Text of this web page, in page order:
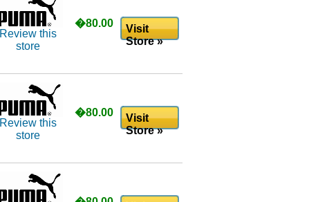
Review this
store
�80.00
Visit
Store »
Review this
store
�80.00
Visit
Store »